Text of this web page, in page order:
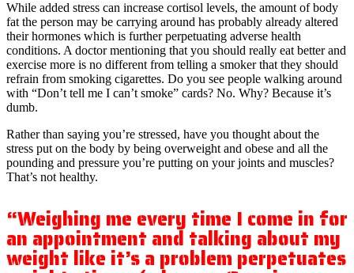
While added stress can increase cortisol levels, the amount of body
fat the person may be carrying around has probably already altered
their hormones which is further perpetuating adverse health
conditions. A doctor mentioning that you should really eat better and
exercise more is no different from telling a smoker that they should
refrain from smoking cigarettes. Do you see people walking around
with “Don’t tell me I can’t smoke” cards? No. Why? Because it’s
dumb.
Rather than saying you’re stressed, have you thought about the
stress put on the body by being overweight and obese and all the
pounding and pressure you’re putting on your joints and muscles?
That’s not healthy.
“Weighing me every time I come in for
an appointment and talking about my
weight like it’s a problem perpetuates